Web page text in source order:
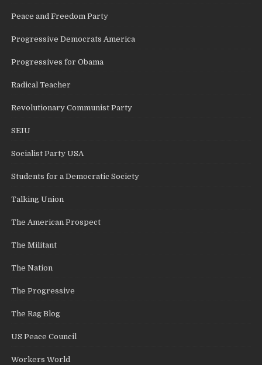
Peace and Freedom Party
Progressive Democrats America
Progressives for Obama
Radical Teacher
Revolutionary Communist Party
SEIU
Socialist Party USA
Students for a Democratic Society
Talking Union
The American Prospect
The Militant
The Nation
The Progressive
The Rag Blog
US Peace Council
Workers World